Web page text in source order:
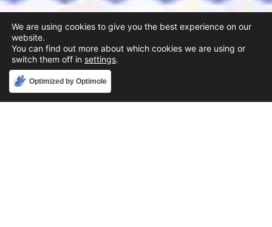
Optimized by Optimole
We are using cookies to give you the best experience on our
website.
You can find out more about which cookies we are using or
switch them off in settings.
Accept